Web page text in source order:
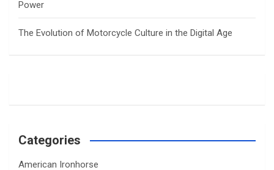
Power
The Evolution of Motorcycle Culture in the Digital Age
Categories
American Ironhorse